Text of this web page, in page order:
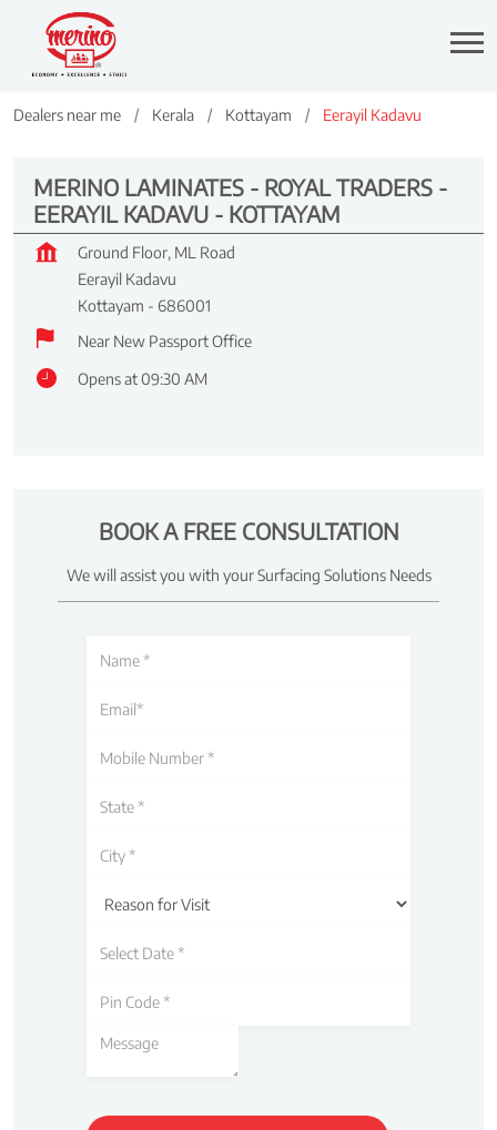
Dealers near me Kerala Kottayam Eerayil Kadavu
MERINO LAMINATES - ROYAL TRADERS -
EERAYIL KADAVU - KOTTAYAM
Ground Floor, ML Road
Eerayil Kadavu
Kottayam - 686001
Near New Passport Office
Opens at 09:30 AM
BOOK A FREE CONSULTATION
We will assist you with your Surfacing Solutions Needs